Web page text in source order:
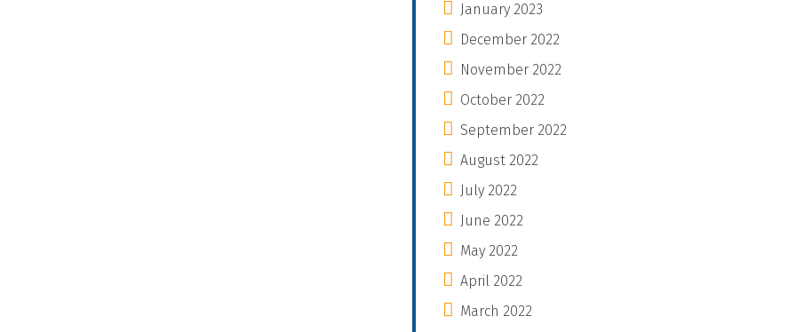
January 2023
December 2022
November 2022
October 2022
September 2022
August 2022
July 2022
June 2022
May 2022
April 2022
March 2022